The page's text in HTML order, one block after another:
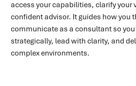
access your capabilities, clarify your
confident advisor. It guides how you
communicate as a consultant so
strategically, lead with clarity, and
complex environments.